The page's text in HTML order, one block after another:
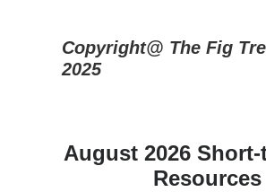
Copyright@ The Fig
2025
August 2026
Resources